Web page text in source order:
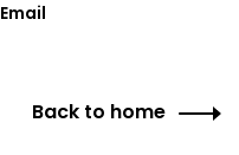
Email
Back to home